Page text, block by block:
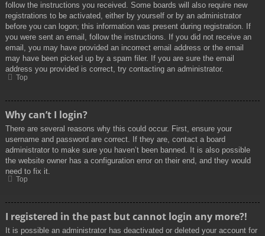
follow the instructions you received. Some boards will also require new
registrations to be activated, either by yourself or by an administrator
before you can logon; this information was present during registration. If
you were sent an email, follow the instructions. If you did not receive an
email, you may have provided an incorrect email address or the email
may have been picked up by a spam filer. If you are sure the email
address you provided is correct, try contacting an administrator.
Top
Why can’t I login?
There are several reasons why this could occur. First, ensure your
username and password are correct. If they are, contact a board
administrator to make sure you haven’t been banned. It is also possible
the website owner has a configuration error on their end, and they would
need to fix it.
Top
I registered in the past but cannot login any more?!
It is possible an administrator has deactivated or deleted your account for